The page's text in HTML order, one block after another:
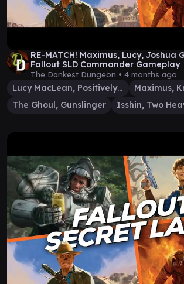
RE-MATCH! Maximus, Lucy, Joshua
Fallout SLD Commander Gameplay
The Dankest Dungeon • 4 months ago
Lucy MacLean, Positively Armed
The Ghoul, Gunslinger